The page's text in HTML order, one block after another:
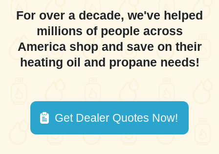
For over a decade, we've helped
millions of people across
America shop and save on their
heating oil and propane needs!
Get Dealer Quotes Now!